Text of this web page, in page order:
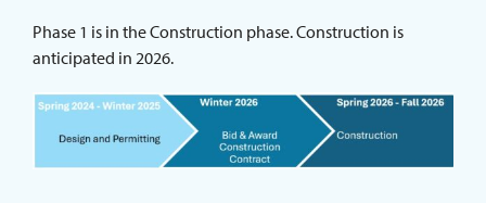
Phase 1 is in the Construction phase. Construction is
anticipated in 2026.